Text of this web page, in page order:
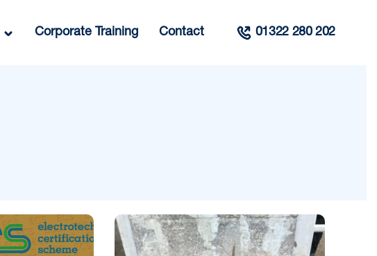
Corporate Training Contact 01322 280 202